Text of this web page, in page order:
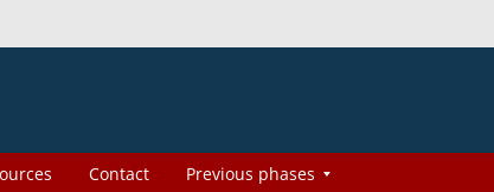
Contact Previous phases